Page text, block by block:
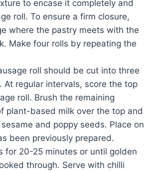
to encase it completely and
roll. To ensure a firm closure,
where the pastry meets with the
Make four rolls by repeating the
roll should be cut into three
At regular intervals, score the top
roll. Brush the remaining
plant-based milk over the top and
and poppy seeds. Place on
been previously prepared.
for 20-25 minutes or until golden
through. Serve with chilli